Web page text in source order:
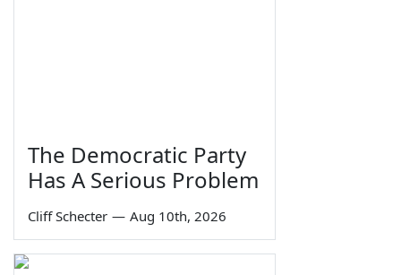
The Democratic Party
Has A Serious Problem
Cliff Schecter — Aug 10th, 2026